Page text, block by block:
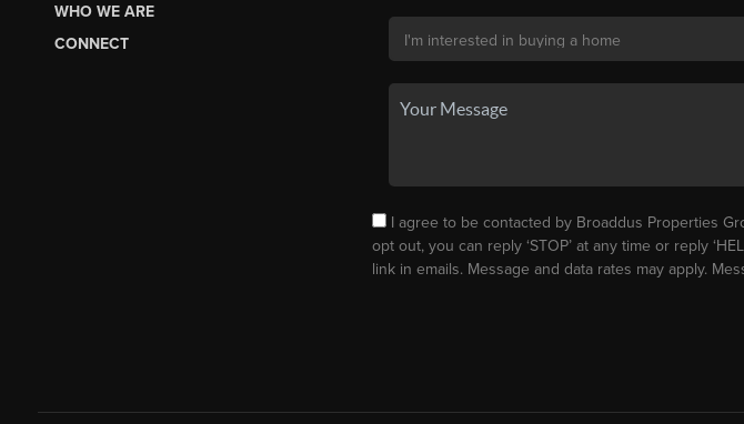
WHO WE ARE
CONNECT
I agree to be contacted by Broaddus Properties
opt out, you can reply ‘STOP’ at any time or reply
link in emails. Message and data rates may apply.